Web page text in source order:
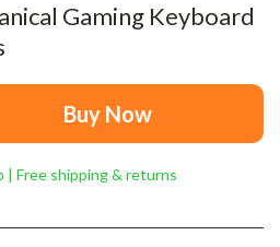
Gaming Keyboard
Buy Now
| Free shipping & returns